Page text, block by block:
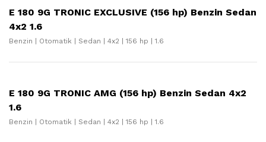
E 180 9G TRONIC EXCLUSIVE (156 hp) Benzin Sedan
4x2 1.6
Benzin | Otomatik | Sedan | 4x2 | 156 hp | 1.6
E 180 9G TRONIC AMG (156 hp) Benzin Sedan 4x2
1.6
Benzin | Otomatik | Sedan | 4x2 | 156 hp | 1.6